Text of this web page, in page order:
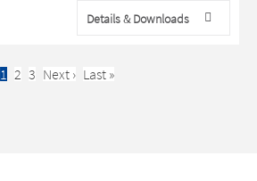
Details & Downloads
Pagination
Current
1 Page
2 Page
3 Next
Next › Last
Last »